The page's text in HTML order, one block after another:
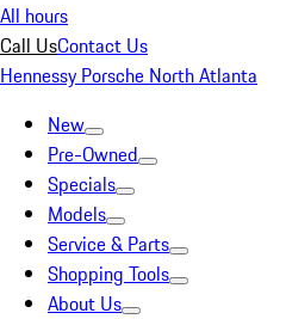
All hours
Call UsContact Us
Hennessy Porsche North Atlanta
New
Pre-Owned
Specials
Models
Service & Parts
Shopping Tools
About Us